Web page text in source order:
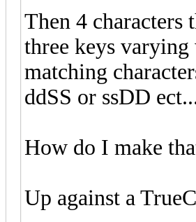
Then 4 characters
three keys
matching
ddSS or ssDD
How do I make
Up against a